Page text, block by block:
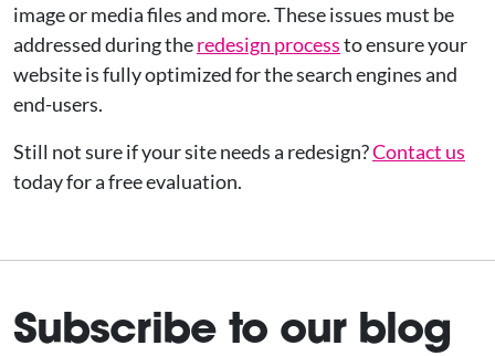
image or media files and more. These issues must be
addressed during theredesign processto ensure your
website is fully optimized for the search engines and
end-users.
Still not sure if your site needs a redesign?Contact us
today for a free evaluation.
Subscribe to our blog